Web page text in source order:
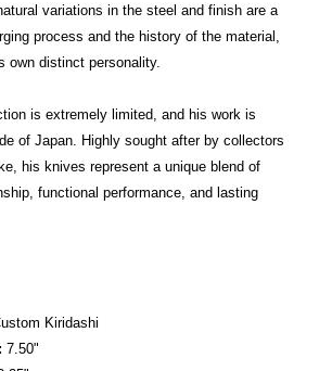
variations in the steel and finish are a
process and the history of the material,
own distinct personality.
is extremely limited, and his work is
of Japan. Highly sought after by collectors
his knives represent a unique blend of
functional performance, and lasting
Kiridashi
7.50"